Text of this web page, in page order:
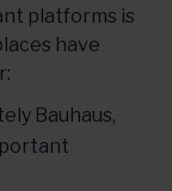
platforms is
have
Bauhaus,